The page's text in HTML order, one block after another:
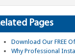
Pages
Download Our FREE
Why Professional